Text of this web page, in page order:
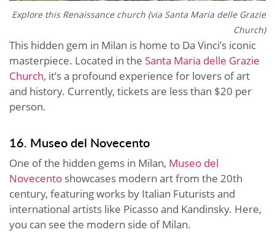
Explore this Renaissance church (via Santa Maria delle Grazie
Church)
This hidden gem in Milan is home to Da Vinci’s iconic
masterpiece. Located in the Santa Maria delle Grazie
Church, it’s a profound experience for lovers of art
and history. Currently, tickets are less than $20 per
person.
16. Museo del Novecento
One of the hidden gems in Milan, Museo del
Novecento showcases modern art from the 20th
century, featuring works by Italian Futurists and
international artists like Picasso and Kandinsky. Here,
you can see the modern side of Milan.